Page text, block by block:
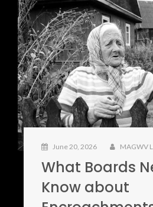
June 20, 2026 MAGWV
What Boards
Know about